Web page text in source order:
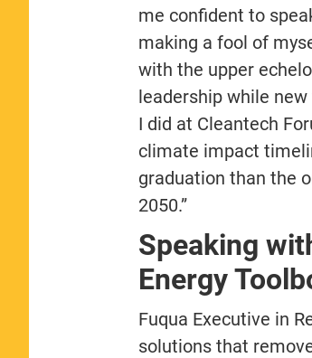
me confident to
making a fool of
with the upper
leadership while
I did at Cleantech
climate impact
graduation than the
2050.”
Speaking
Energy
Fuqua Executive in
solutions that